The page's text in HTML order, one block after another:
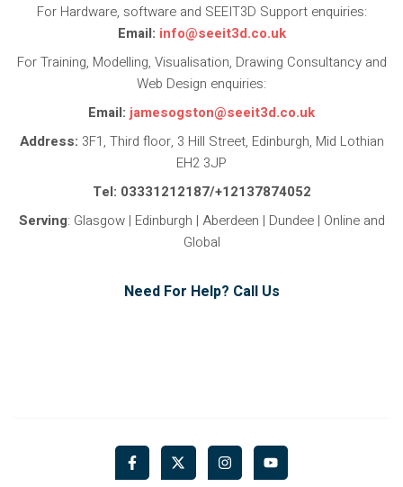
For Hardware, software and SEEIT3D Support enquiries:
Email: info@seeit3d.co.uk
For Training, Modelling, Visualisation, Drawing Consultancy and
Web Design enquiries:
Email: jamesogston@seeit3d.co.uk
Address: 3F1, Third floor, 3 Hill Street, Edinburgh, Mid Lothian
EH2 3JP
Tel: 03331212187/+12137874052
Serving: Glasgow | Edinburgh | Aberdeen | Dundee | Online and
Global
Need For Help? Call Us
F
a
c
X
-
t
I
n
s
Y
o
u